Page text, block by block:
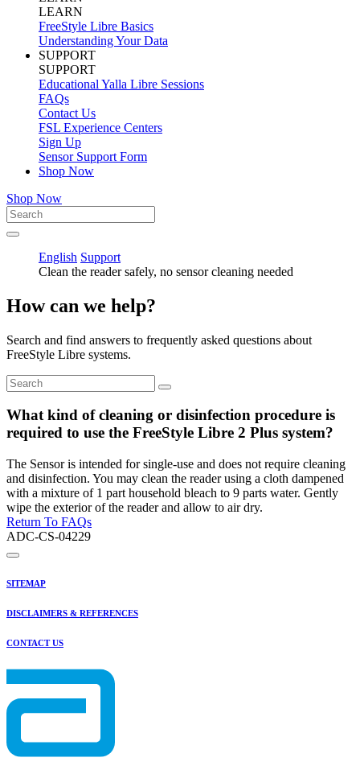
LEARN
FreeStyle Libre Basics
Understanding Your Data
SUPPORT
SUPPORT
Educational Yalla Libre Sessions
FAQs
Contact Us
FSL Experience Centers
Sign Up
Sensor Support Form
Shop Now
Shop Now
English Support
Clean the reader safely, no sensor cleaning needed
How can we help?
Search and find answers to frequently asked questions about
FreeStyle Libre systems.
What kind of cleaning or disinfection procedure is
required to use the FreeStyle Libre 2 Plus system?
The Sensor is intended for single-use and does not require cleaning
and disinfection. You may clean the reader using a cloth dampened
with a mixture of 1 part household bleach to 9 parts water. Gently
wipe the exterior of the reader and allow to air dry.
Return To FAQs
ADC-CS-04229
SITEMAP
DISCLAIMERS & REFERENCES
CONTACT US